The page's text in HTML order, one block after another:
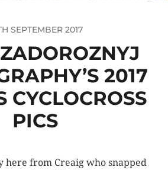
SEPTEMBER 2017
2017
CYCLOCROSS
PICS
here from Creaig who snapped